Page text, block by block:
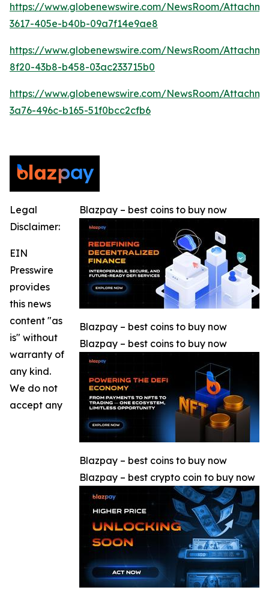
https://www.globenewswire.com/NewsRoom/
3617-405e-b40b-09a7f14e9ae8
https://www.globenewswire.com/NewsRoom/
8f20-43b8-b458-03ac233715b0
https://www.globenewswire.com/NewsRoom/
3a76-496c-b165-51f0bcc2cfb6
Blazpay – best coins to buy now
Blazpay – best coins to buy now
Blazpay – best coins to buy now
Blazpay – best coins to buy now
Blazpay – best crypto coin to buy now
Legal
Disclaimer:
EIN
Presswire
provides
this news
content "as
is" without
warranty of
any kind.
We do not
accept any